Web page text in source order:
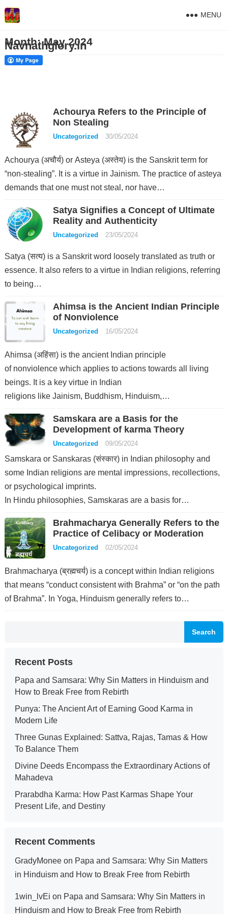
Navnathglory.in
MENU
Month:May 2024
Achourya Refers to the Principle of
Non Stealing
Uncategorized 30/05/2024
Achourya (अचौर्य) or Asteya (अस्तेय) is the Sanskrit term for
“non-stealing”. It is a virtue in Jainism. The practice of asteya
demands that one must not steal, nor have…
Satya Signifies a Concept of Ultimate
Reality and Authenticity
Uncategorized 23/05/2024
Satya (सत्य) is a Sanskrit word loosely translated as truth or
essence. It also refers to a virtue in Indian religions, referring
to being…
Ahimsa is the Ancient Indian Principle
of Nonviolence
Uncategorized 16/05/2024
Ahimsa (अहिंसा) is the ancient Indian principle
of nonviolence which applies to actions towards all living
beings. It is a key virtue in Indian
religions like Jainism, Buddhism, Hinduism,…
Samskara are a Basis for the
Development of karma Theory
Uncategorized 09/05/2024
Samskara or Sanskaras (संस्कार) in Indian philosophy and
some Indian religions are mental impressions, recollections,
or psychological imprints.
In Hindu philosophies, Samskaras are a basis for…
Brahmacharya Generally Refers to the
Practice of Celibacy or Moderation
Uncategorized 02/05/2024
Brahmacharya (ब्रह्मचर्य) is a concept within Indian religions
that means “conduct consistent with Brahma” or “on the path
of Brahma”. In Yoga, Hinduism generally refers to…
Search
Recent Posts
Papa and Samsara: Why Sin Matters in Hinduism and
How to Break Free from Rebirth
Punya: The Ancient Art of Earning Good Karma in
Modern Life
Three Gunas Explained: Sattva, Rajas, Tamas & How
To Balance Them
Divine Deeds Encompass the Extraordinary Actions of
Mahadeva
Prarabdha Karma: How Past Karmas Shape Your
Present Life, and Destiny
Recent Comments
GradyMoneeon Papa and Samsara: Why Sin Matters
in Hinduism and How to Break Free from Rebirth
1win_lvEi on Papa and Samsara: Why Sin Matters in
Hinduism and How to Break Free from Rebirth